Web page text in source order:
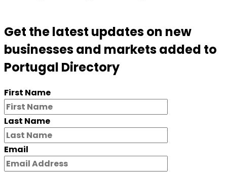
Get the latest updates on new
businesses and markets added to
Portugal Directory
First Name
Last Name
Email